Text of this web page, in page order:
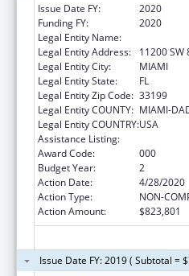
Issue Date FY:
2020
Funding FY:
2020
Legal Entity Name:
Legal Entity Address:
11200 SW
Legal Entity City:
MIAMI
Legal Entity State:
FL
Legal Entity Zip Code: 33199
Legal Entity COUNTY: MIAMI-
Legal Entity COUNTRY:USA
Assistance Listing:
Award Code:
000
Budget Year:
2
Action Date:
4/28/2020
Action Type:
NON-
Action Amount:
$823,801
Issue Date FY: 2019 ( Subtotal =